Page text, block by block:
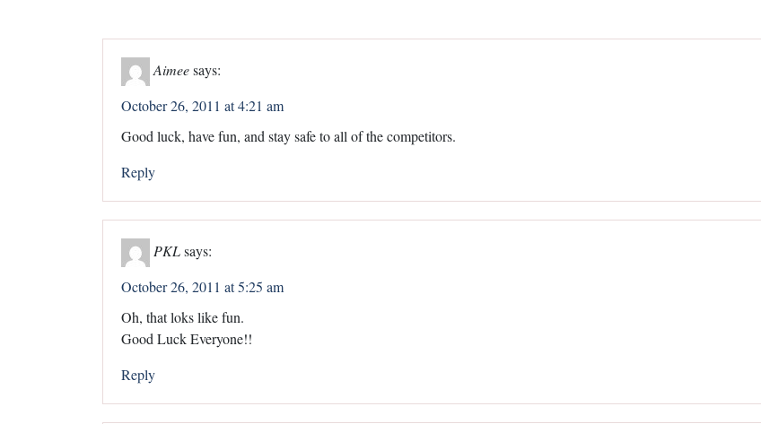
Aimeesays:
October 26, 2011 at 4:21 am
Good luck, have fun, and stay safe to all of the competitors.
Reply
PKLsays:
October 26, 2011 at 5:25 am
Oh, that loks like fun.
Good Luck Everyone!!
Reply